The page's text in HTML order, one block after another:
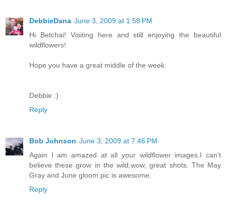
DebbieDana June 3, 2009 at 1:58 PM
Hi Betchai! Visiting here and still enjoying the beautiful
wildflowers!
Hope you have a great middle of the week.
Debbie :)
Reply
Bob Johnson June 3, 2009 at 7:46 PM
Again I am amazed at all your wildflower images,I can't
believe these grow in the wild,wow, great shots. The May
Gray and June gloom pic is awesome.
Reply